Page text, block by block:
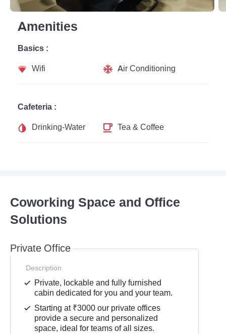
Amenities
Basics :
Wifi
Air Conditioning
Cafeteria :
Drinking-Water
Tea & Coffee
Coworking Space and Office
Solutions
Private Office
Description
Private, lockable and fully furnished
cabin dedicated for you and your team.
Starting at ₹3000 our private offices
provide a secure and personalized
space, ideal for teams of all sizes.